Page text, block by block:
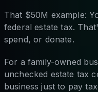
That $50M example:
federal estate tax.
spend, or donate.
For a family-owned
unchecked estate tax
business just to pay